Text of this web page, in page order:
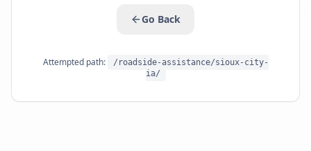
Go Back
Attempted path:
/roadside-assistance/sioux-city-
ia/